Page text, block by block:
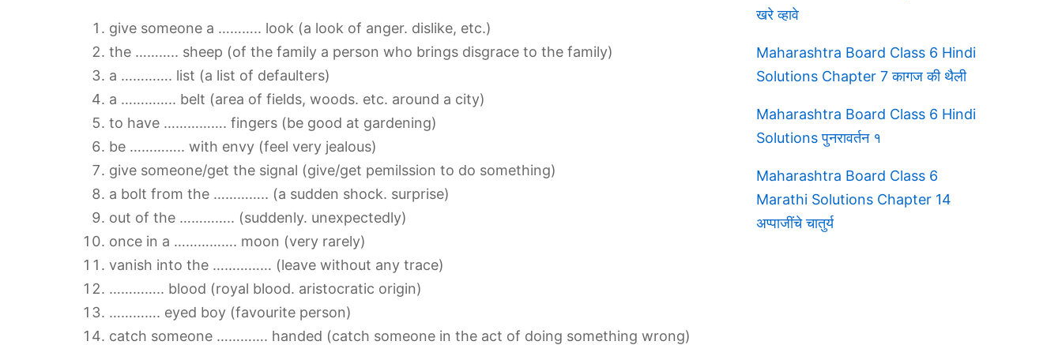
give someone a ……….. look (a look of anger. dislike, etc.)
the ……….. sheep (of the family a person who brings disgrace to the family)
a …………. list (a list of defaulters)
a ………….. belt (area of fields, woods. etc. around a city)
to have ……………. fingers (be good at gardening)
be ………….. with envy (feel very jealous)
give someone/get the signal (give/get pemilssion to do something)
a bolt from the ………….. (a sudden shock. surprise)
out of the ………….. (suddenly. unexpectedly)
once in a ……………. moon (very rarely)
vanish into the …………… (leave without any trace)
………….. blood (royal blood. aristocratic origin)
…………. eyed boy (favourite person)
catch someone …………. handed (catch someone in the act of doing something wrong)
खरे व्हावे
Maharashtra Board Class 6 Hindi
Solutions Chapter 7 कागज की थैली
Maharashtra Board Class 6 Hindi
Solutions पुनरावर्तन १
Maharashtra Board Class 6
Marathi Solutions Chapter 14
अप्पाजींचे चातुर्य